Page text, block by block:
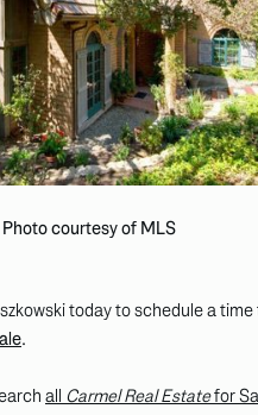
Photo courtesy of MLS
today to schedule a
.
all Carmel Real Estatefor